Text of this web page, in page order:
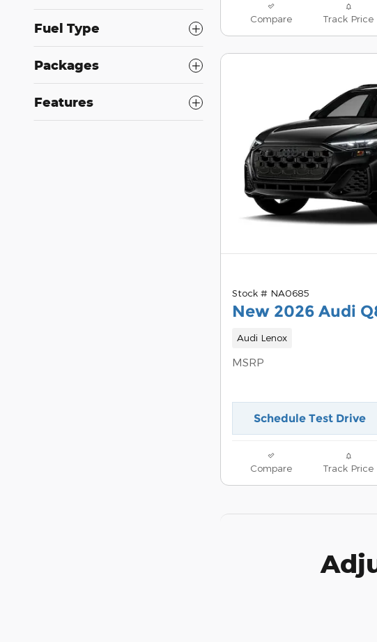
Fuel Type
Packages
Features
Compare Track Price
Stock # NA0685
New 2026 Audi
Audi Lenox
MSRP
Schedule Test Drive
Compare Track Price